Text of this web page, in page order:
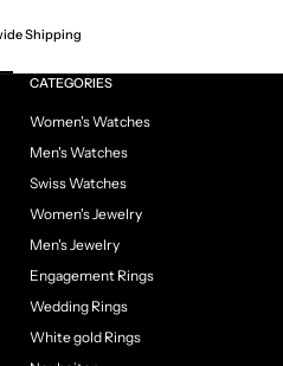
Shipping
Go to item 1
Go to item 2
Go to item 3
Go to item 4
CATEGORIES
Women's Watches
Men's Watches
Swiss Watches
Women's Jewelry
Men's Jewelry
Engagement Rings
Wedding Rings
White gold Rings